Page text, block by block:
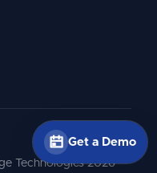
Get a Demo
Technologies2026